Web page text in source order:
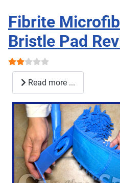
Fibrite
Bristle Pad
User Rating:
Read more ...